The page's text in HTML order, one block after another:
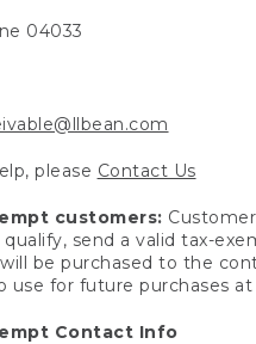
04033
please Contact Us
customers:
qualify, send a valid tax-
be purchased to the
use for future purchases at
Contact Info